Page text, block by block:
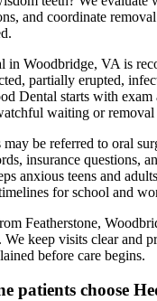
and coordinate
in Woodbridge, VA is
partially erupted,
Dental starts with
waiting or removal
be referred to oral
insurance questions,
anxious teens and
for school and
Featherstone,
We keep visits clear and
before care begins.
patients choose